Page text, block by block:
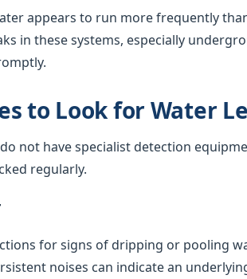
appears to run more frequently
in these systems, especially
to Look for Water
not have specialist detection
regularly.
for signs of dripping or pooling
noises can indicate an